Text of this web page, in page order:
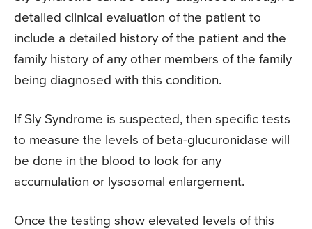
detailed clinical evaluation of the patient to
include a detailed history of the patient and the
family history of any other members of the family
being diagnosed with this condition.
If Sly Syndrome is suspected, then specific tests
to measure the levels of beta-glucuronidase will
be done in the blood to look for any
accumulation or lysosomal enlargement.
Once the testing show elevated levels of this